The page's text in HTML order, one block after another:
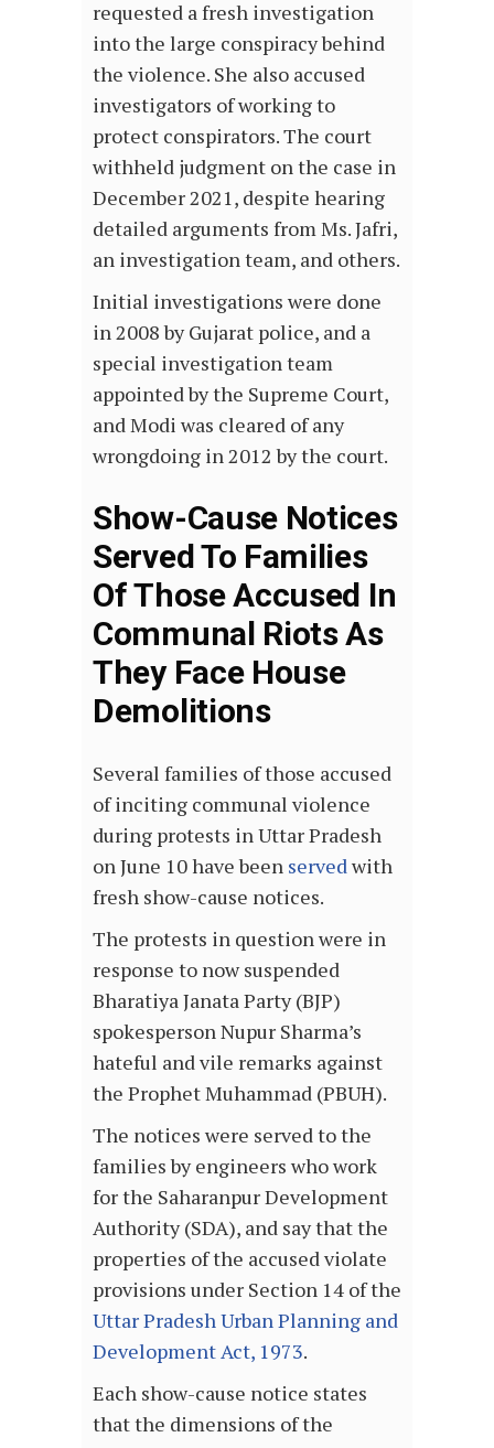
requested a fresh investigation
into the large conspiracy behind
the violence. She also accused
investigators of working to
protect conspirators. The court
withheld judgment on the case in
December 2021, despite hearing
detailed arguments from Ms. Jafri,
an investigation team, and others.
Initial investigations were done
in 2008 by Gujarat police, and a
special investigation team
appointed by the Supreme Court,
and Modi was cleared of any
wrongdoing in 2012 by the court.
Show-Cause Notices
Served To Families
Of Those Accused In
Communal Riots As
They Face House
Demolitions
Several families of those accused
of inciting communal violence
during protests in Uttar Pradesh
on June 10 have been servedwith
fresh show-cause notices.
The protests in question were in
response to now suspended
Bharatiya Janata Party (BJP)
spokesperson Nupur Sharma’s
hateful and vile remarks against
the Prophet Muhammad (PBUH).
The notices were served to the
families by engineers who work
for the Saharanpur Development
Authority (SDA), and say that the
properties of the accused violate
provisions under Section 14 of the
Uttar Pradesh Urban Planning and
Development Act, 1973.
Each show-cause notice states
that the dimensions of the